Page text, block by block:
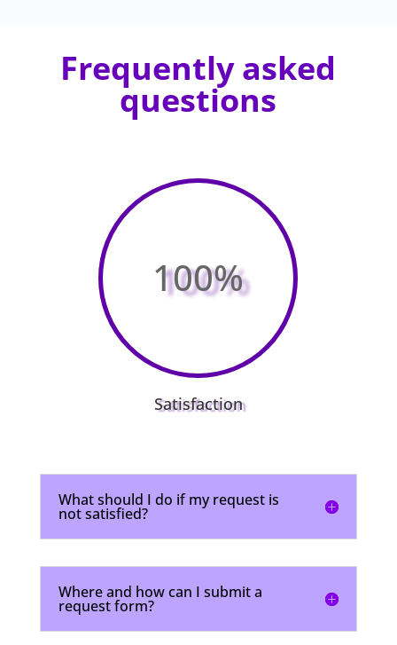
Frequently asked
questions
100%
Satisfaction
What should I do if my request is
not satisfied?
Where and how can I submit a
request form?